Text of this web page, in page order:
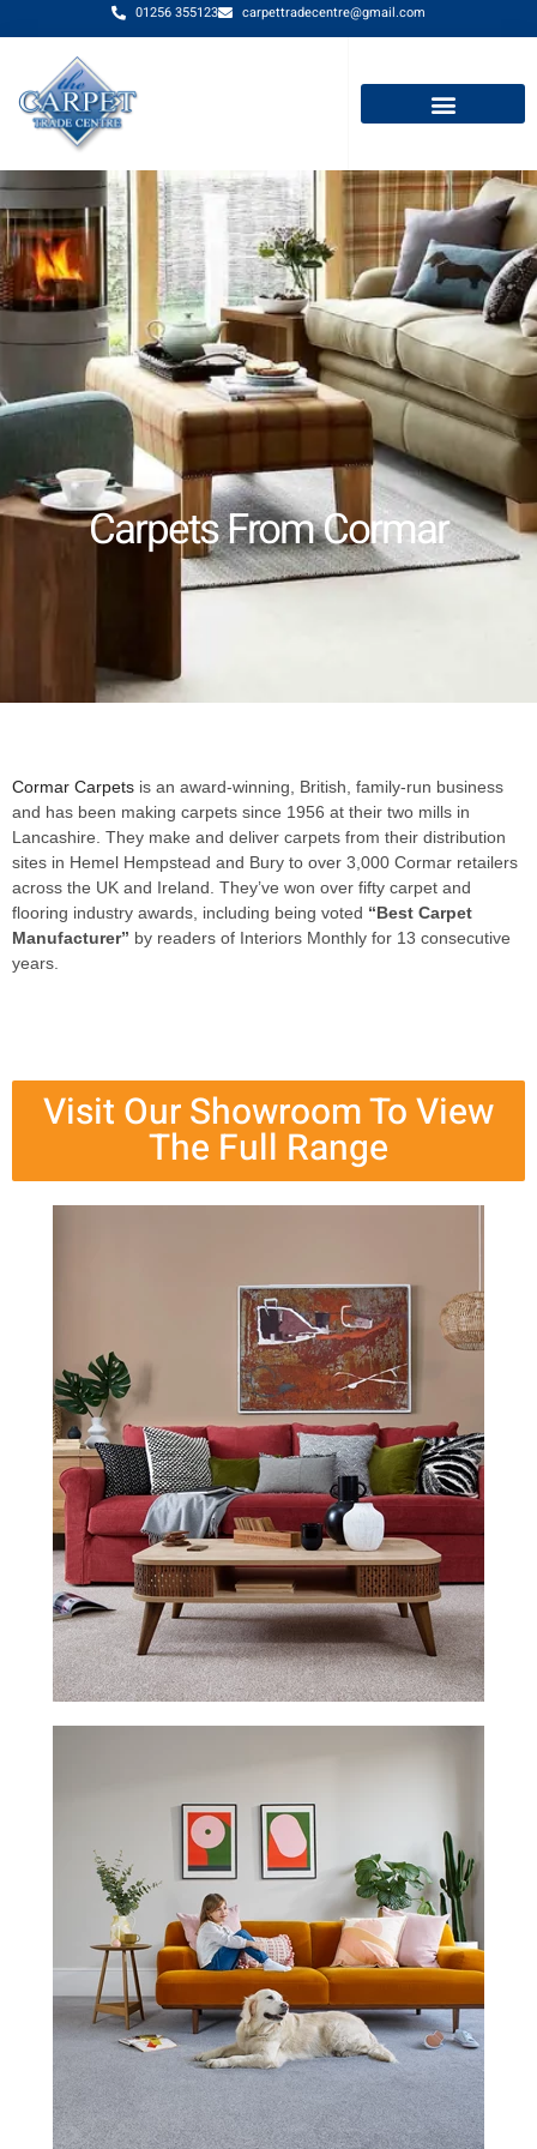
01256 355123 carpettradecentre@gmail.com
Carpets From Cormar
Cormar Carpets is an award-winning, British, family-run business
and has been making carpets since 1956 at their two mills in
Lancashire. They make and deliver carpets from their distribution
sites in Hemel Hempstead and Bury to over 3,000 Cormar retailers
across the UK and Ireland. They’ve won over fifty carpet and
flooring industry awards, including being voted “Best Carpet
Manufacturer” by readers of Interiors Monthly for 13 consecutive
years.
Visit Our Showroom To View
The Full Range